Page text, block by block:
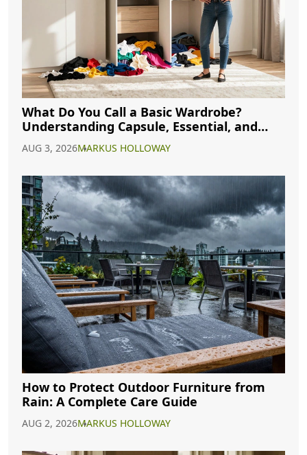
What Do You Call a Basic Wardrobe?
Understanding Capsule, Essential, and
Minimalist Closets
AUG 3, 2026MARKUS HOLLOWAY
How to Protect Outdoor Furniture from
Rain: A Complete Care Guide
AUG 2, 2026MARKUS HOLLOWAY